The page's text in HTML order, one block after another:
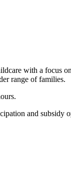
with a focus
range of families.
and subsidy